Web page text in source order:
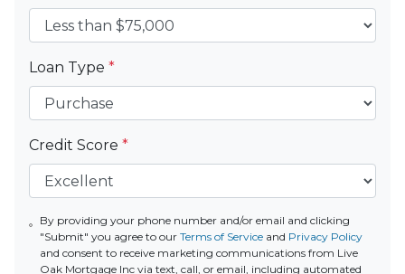
Loan Type *
Credit Score *
By providing your phone number and/or email and clicking
"Submit" you agree to our Terms of Serviceand Privacy Policy
and consent to receive marketing communications from Live
Oak Mortgage Inc via text, call, or email, including automated